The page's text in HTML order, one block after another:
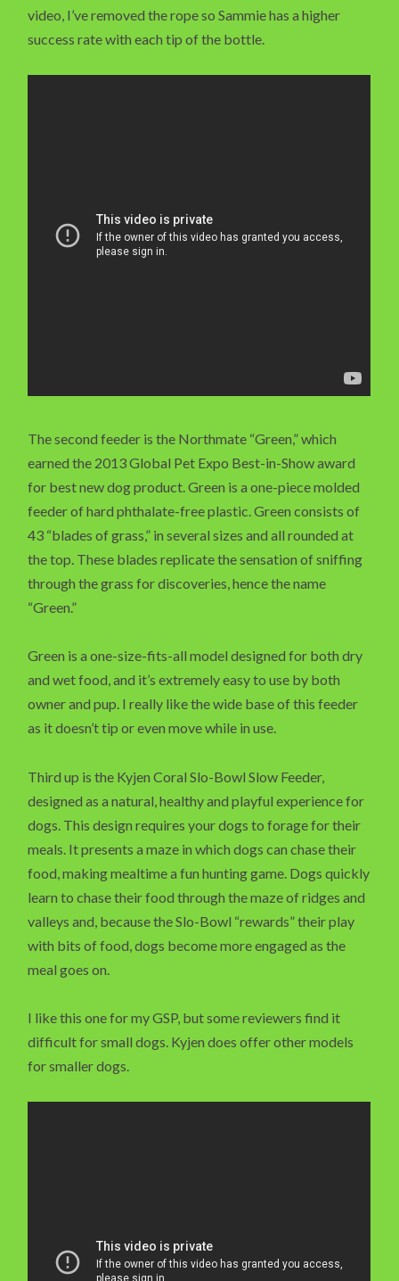
video, I’ve removed the rope so Sammie has a higher
success rate with each tip of the bottle.
The second feeder is the Northmate “Green,” which
earned the 2013 Global Pet Expo Best-in-Show award
for best new dog product. Green is a one-piece molded
feeder of hard phthalate-free plastic. Green consists of
43 “blades of grass,” in several sizes and all rounded at
the top. These blades replicate the sensation of sniffing
through the grass for discoveries, hence the name
“Green.”
Green is a one-size-fits-all model designed for both dry
and wet food, and it’s extremely easy to use by both
owner and pup. I really like the wide base of this feeder
as it doesn’t tip or even move while in use.
Third up is the Kyjen Coral Slo-Bowl Slow Feeder,
designed as a natural, healthy and playful experience for
dogs. This design requires your dogs to forage for their
meals. It presents a maze in which dogs can chase their
food, making mealtime a fun hunting game. Dogs quickly
learn to chase their food through the maze of ridges and
valleys and, because the Slo-Bowl “rewards” their play
with bits of food, dogs become more engaged as the
meal goes on.
I like this one for my GSP, but some reviewers find it
difficult for small dogs. Kyjen does offer other models
for smaller dogs.